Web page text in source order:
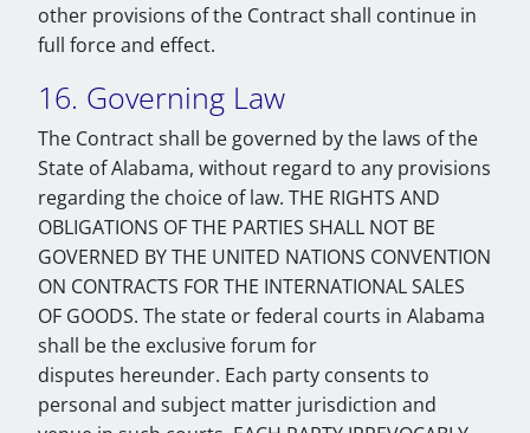
other provisions of the Contract shall continue in
full force and effect.
16. Governing Law
The Contract shall be governed by the laws of the
State of Alabama, without regard to any provisions
regarding the choice of law. THE RIGHTS AND
OBLIGATIONS OF THE PARTIES SHALL NOT BE
GOVERNED BY THE UNITED NATIONS CONVENTION
ON CONTRACTS FOR THE INTERNATIONAL SALES
OF GOODS. The state or federal courts in Alabama
shall be the exclusive forum for
disputes hereunder. Each party consents to
personal and subject matter jurisdiction and